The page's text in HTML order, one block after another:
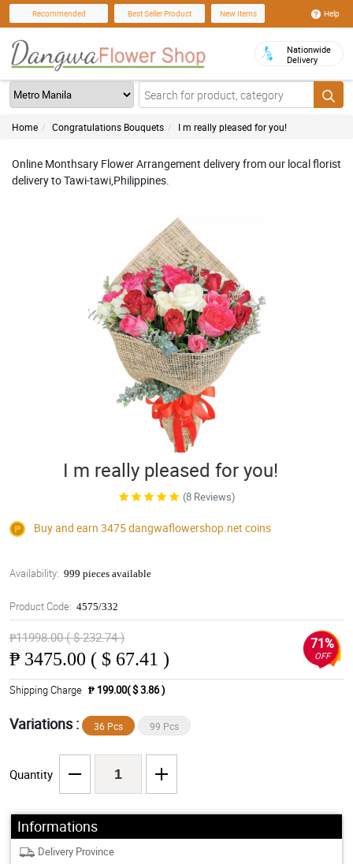
Recommended Best Seller Product New Items Help
Nationwide
Delivery
Home Congratulations Bouquets I m really pleased for you!
Online Monthsary Flower Arrangement delivery from our local florist
delivery to Tawi-tawi,Philippines.
I m really pleased for you!
(8 Reviews)
Buy and earn 3475dangwaflowershop.net coins
Availability: 999 pieces available
Product Code: 4575/332
₱11998.00 ( $ 232.74 )
₱ 3475.00 ( $ 67.41 )
71%
OFF
Shipping Charge ₱ 199.00( $ 3.86 )
Variations : 36 Pcs 99 Pcs
Quantity
Informations
Delivery Province